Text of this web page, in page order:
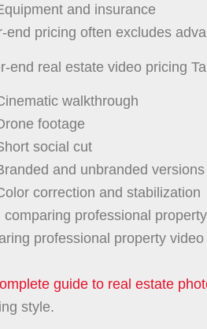
and insurance
end pricing often excludes
end real estate video pricing
walkthrough
footage
social cut
and unbranded versions
correction and stabilization
comparing professional
professional property
guide to real estate
style.